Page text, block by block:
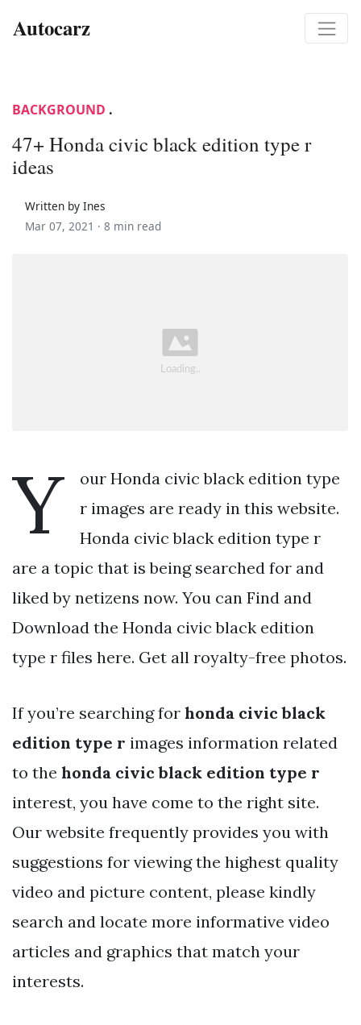
Autocarz
BACKGROUND .
47+ Honda civic black edition type r
ideas
Written by Ines
Mar 07, 2021 · 8 min read
Y
our Honda civic black edition type
r images are ready in this website.
Honda civic black edition type r
are a topic that is being searched for and
liked by netizens now. You can Find and
Download the Honda civic black edition
type r files here. Get all royalty-free photos.
If you’re searching for honda civic black
edition type r images information related
to the honda civic black edition type r
interest, you have come to the right site.
Our website frequently provides you with
suggestions for viewing the highest quality
video and picture content, please kindly
search and locate more informative video
articles and graphics that match your
interests.